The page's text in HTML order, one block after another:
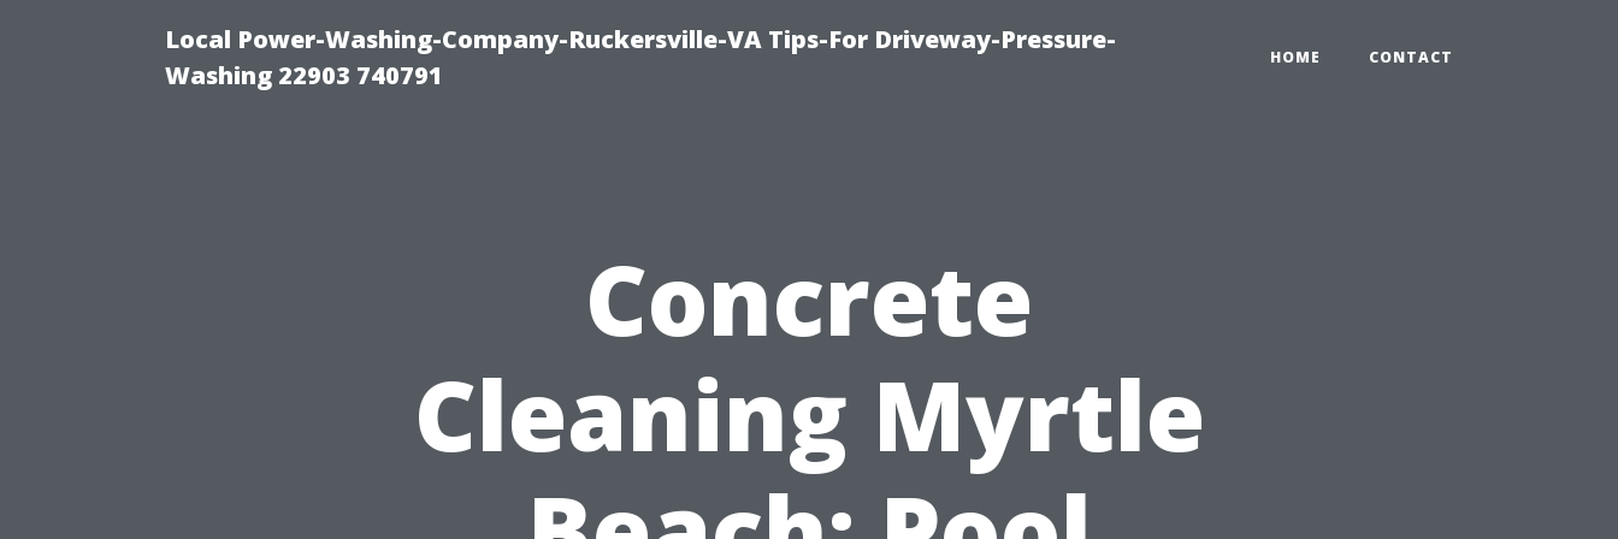
Local Power-Washing-Company-Ruckersville-VA Tips-For Driveway-Pressure-
Washing 22903 740791
HOME CONTACT
Concrete
Cleaning Myrtle